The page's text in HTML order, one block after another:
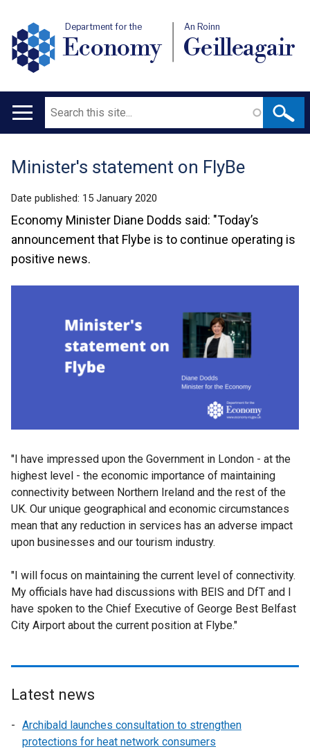
Department for the
Economy
An Roinn
Geilleagair
Main
Search
Translation
help
Minister's statement on FlyBe
Date published: 15 January 2020
Economy Minister Diane Dodds said: "Today’s
announcement that Flybe is to continue operating is
positive news.
"I have impressed upon the Government in London - at the
highest level - the economic importance of maintaining
connectivity between Northern Ireland and the rest of the
UK. Our unique geographical and economic circumstances
mean that any reduction in services has an adverse impact
upon businesses and our tourism industry.
"I will focus on maintaining the current level of connectivity.
My officials have had discussions with BEIS and DfT and I
have spoken to the Chief Executive of George Best Belfast
City Airport about the current position at Flybe."
Latest news
Archibald launches consultation to strengthen
protections for heat network consumers